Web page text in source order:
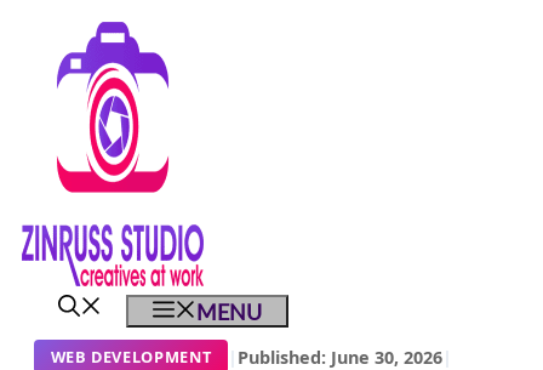
content
content
content
MENU
WEB DEVELOPMENT | Published: June 30, 2026|